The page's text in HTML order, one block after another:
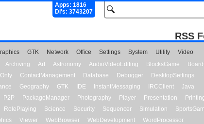
Apps: 1816
Dl's: 3743207
RSS
GTK Network Office Settings System Utility
Video
Archiving Art Astronomy AudioVideoEditing BlocksGame
ContactManagement Database Debugger
DesktopSettings
Geography GTK IDE InstantMessaging IRCClient
Java
P2P PackageManager Photography Player Presentation
RolePlaying Science Security Sequencer Simulation
Viewer WebBrowser WebDevelopment WordProcessor